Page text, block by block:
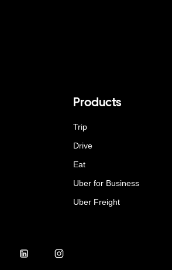
Products
Trip
Drive
Eat
Uber for Business
Uber Freight